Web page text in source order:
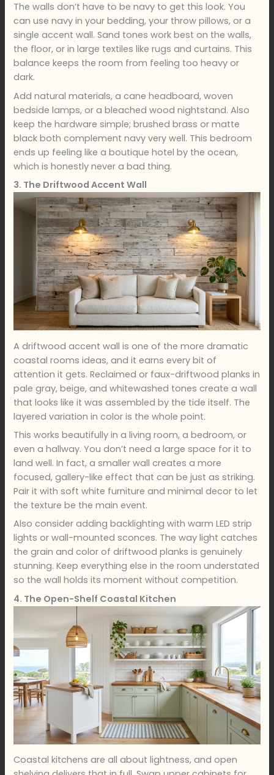
The walls don’t have to be navy to get this look. You
can use navy in your bedding, your throw pillows, or a
single accent wall. Sand tones work best on the walls,
the floor, or in large textiles like rugs and curtains. This
balance keeps the room from feeling too heavy or
dark.
Add natural materials, a cane headboard, woven
bedside lamps, or a bleached wood nightstand. Also
keep the hardware simple; brushed brass or matte
black both complement navy very well. This bedroom
ends up feeling like a boutique hotel by the ocean,
which is honestly never a bad thing.
3. The Driftwood Accent Wall
A driftwood accent wall is one of the more dramatic
coastal rooms ideas, and it earns every bit of
attention it gets. Reclaimed or faux-driftwood planks in
pale gray, beige, and whitewashed tones create a wall
that looks like it was assembled by the tide itself. The
layered variation in color is the whole point.
This works beautifully in a living room, a bedroom, or
even a hallway. You don’t need a large space for it to
land well. In fact, a smaller wall creates a more
focused, gallery-like effect that can be just as striking.
Pair it with soft white furniture and minimal decor to let
the texture be the main event.
Also consider adding backlighting with warm LED strip
lights or wall-mounted sconces. The way light catches
the grain and color of driftwood planks is genuinely
stunning. Keep everything else in the room understated
so the wall holds its moment without competition.
4. The Open-Shelf Coastal Kitchen
Coastal kitchens are all about lightness, and open